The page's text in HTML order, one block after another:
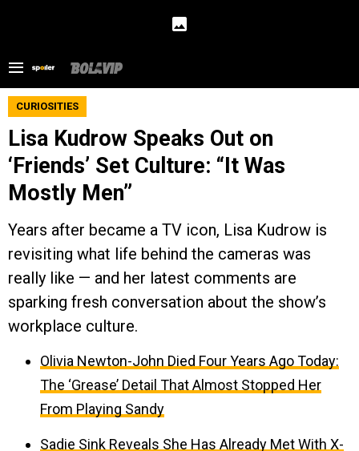
CURIOSITIES
Lisa Kudrow Speaks Out on
‘Friends’ Set Culture: “It Was
Mostly Men”
Years after became a TV icon, Lisa Kudrow is
revisiting what life behind the cameras was
really like — and her latest comments are
sparking fresh conversation about the show’s
workplace culture.
Olivia Newton-John Died Four Years Ago Today:
The ‘Grease’ Detail That Almost Stopped Her
From Playing Sandy
Sadie Sink Reveals She Has Already Met With X-